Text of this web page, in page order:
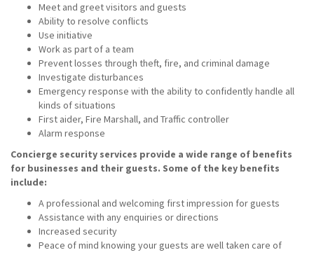
Meet and greet visitors and guests
Ability to resolve conflicts
Use initiative
Work as part of a team
Prevent losses through theft, fire, and criminal damage
Investigate disturbances
Emergency response with the ability to confidently handle all
kinds of situations
First aider, Fire Marshall, and Traffic controller
Alarm response
Concierge security services provide a wide range of benefits
for businesses and their guests. Some of the key benefits
include:
A professional and welcoming first impression for guests
Assistance with any enquiries or directions
Increased security
Peace of mind knowing your guests are well taken care of